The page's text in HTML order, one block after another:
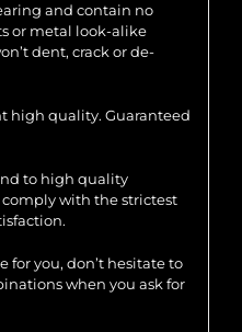
and contain no
or metal look-alike
dent, crack or de-
high quality. Guaranteed
to high quality
with the strictest
for you, don’t hesitate to
when you ask for